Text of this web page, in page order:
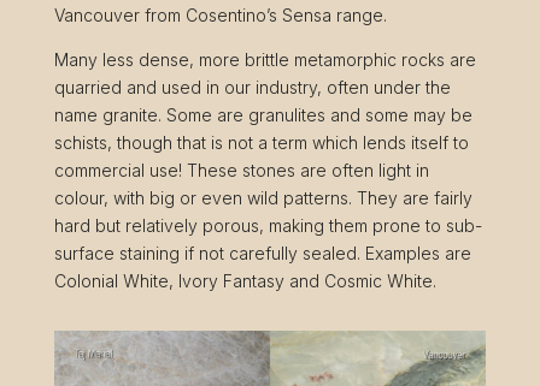
Vancouver from Cosentino’s Sensa range.
Many less dense, more brittle metamorphic rocks are
quarried and used in our industry, often under the
name granite. Some are granulites and some may be
schists, though that is not a term which lends itself to
commercial use! These stones are often light in
colour, with big or even wild patterns. They are fairly
hard but relatively porous, making them prone to sub-
surface staining if not carefully sealed. Examples are
Colonial White, Ivory Fantasy and Cosmic White.